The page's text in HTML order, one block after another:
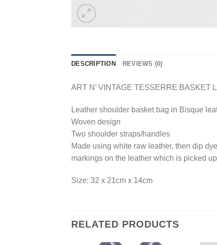
DESCRIPTION REVIEWS (0)
ART N’ VINTAGE TESSERRE BASKET
Leather shoulder basket bag in Bisque
Woven design
Two shoulder straps/handles
Made using white raw leather, then dip
markings on the leather which is picked
Size: 32 x 21cm x 14cm
RELATED PRODUCTS